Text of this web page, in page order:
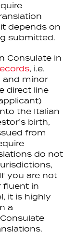
depends on
submitted.
Consulate in
, i.e.
and minor
direct line
the Italian
birth,
from
do not
you are not
fluent in
it is highly
a